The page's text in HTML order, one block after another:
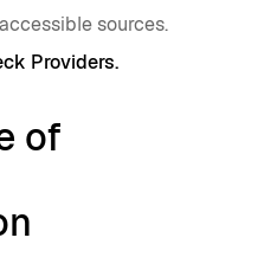
sources.
Providers.
of